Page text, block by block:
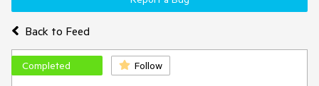
Back to Feed
Completed Follow